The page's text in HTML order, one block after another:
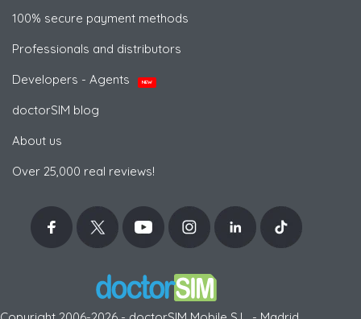
100% secure payment methods
Professionals and distributors
Developers - Agents
NEW
doctorSIM blog
About us
Over 25,000 real reviews!